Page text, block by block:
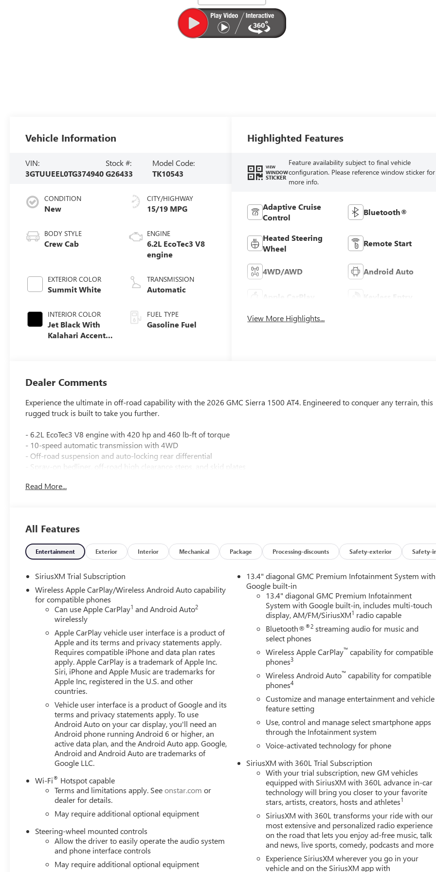
Vehicle Information
VIN:
3GTUUEEL0TG374940
Stock #:
G26433
Model Code:
TK10543
CONDITION
New
BODY STYLE
Crew Cab
EXTERIOR COLOR
Summit White
INTERIOR COLOR
Jet Black With
Kalahari Accents,
CITY/HIGHWAY
15/19 MPG
ENGINE
6.2L EcoTec3 V8
engine
TRANSMISSION
Automatic
FUEL TYPE
Gasoline Fuel
Highlighted Features
VIEW
WINDOW
STICKER
Feature availability subject to final vehicle
configuration. Please reference window sticker for
more info.
Adaptive Cruise
Control
Bluetooth®
Heated Steering
Wheel
Remote Start
4WD/AWD Android Auto
Apple CarPlay Keyless Entry
View More Highlights...
Dealer Comments
Experience the ultimate in off-road capability with the 2026 GMC Sierra 1500 AT4. Engineered to conquer any terrain, this
rugged truck is built to take you further.
- 6.2L EcoTec3 V8 engine with 420 hp and 460 lb-ft of torque
- 10-speed automatic transmission with 4WD
- Off-road suspension and auto-locking rear differential
- Spray-on bedliner, off-road high clearance steps, and skid plates
Elevate your drive with the Sierra 1500 AT4's impressive list of premium features:
- Heated rear outboard seats
- Multicolor 15 head-up display
- Wireless charging and Wi-Fi hotspot
- Trailering package with integrated trailer brake controller
The AT4 also offers advanced safety and technology to keep you confident on any adventure:
- Automatic emergency braking, lane keep assist, and rear pedestrian detection
- Surround vision camera system and rear camera mirror
- Trailer side blind zone alert and hitch guidance
Read More...
All Features
Entertainment Exterior Interior Mechanical Package Processing-discounts Safety-exterior Safety-
SiriusXM Trial Subscription
Wireless Apple CarPlay/Wireless Android Auto capability
for compatible phones
Can use Apple CarPlay1 and Android Auto2
wirelessly
Apple CarPlay vehicle user interface is a product of
Apple and its terms and privacy statements apply.
Requires compatible iPhone and data plan rates
apply. Apple CarPlay is a trademark of Apple Inc.
Siri, iPhone and Apple Music are trademarks for
Apple Inc, registered in the U.S. and other
countries.
Vehicle user interface is a product of Google and its
terms and privacy statements apply. To use
Android Auto on your car display, you'll need an
Android phone running Android 6 or higher, an
active data plan, and the Android Auto app. Google,
Android and Android Auto are trademarks of
Google LLC.
Wi-Fi® Hotspot capable
Terms and limitations apply. Seeonstar.com or
dealer for details.
May require additional optional equipment
Steering-wheel mounted controls
Allow the driver to easily operate the audio system
and phone interface controls
May require additional optional equipment
13.4" diagonal GMC Premium Infotainment System with
Google built-in
13.4" diagonal GMC Premium Infotainment
System with Google built-in, includes multi-touch
display, AM/FM/SiriusXM1 radio capable
Bluetooth®®2 streaming audio for music and
select phones
Wireless Apple CarPlay™ capability for compatible
phones3
Wireless Android Auto™ capability for compatible
phones4
Customize and manage entertainment and vehicle
feature setting
Use, control and manage select smartphone apps
through the Infotainment system
Voice-activated technology for phone
SiriusXM with 360L Trial Subscription
With your trial subscription, new GM vehicles
equipped with SiriusXM with 360L advance in-car
technology will bring you closer to your favorite
stars, artists, creators, hosts and athletes1
SiriusXM with 360L transforms your ride with our
most extensive and personalized radio experience
on the road that lets you enjoy ad-free music, talk
and news, live sports, comedy, podcasts and more
Experience SiriusXM wherever you go in your
vehicle and on the SiriusXM app with